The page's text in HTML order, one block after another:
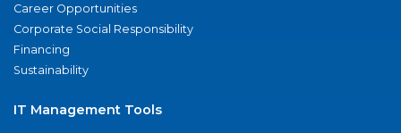
Career Opportunities
Corporate Social Responsibility
Financing
Sustainability
IT Management Tools